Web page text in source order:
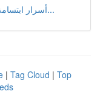
أسرار ابتسامة هوليوود: دليلكم الكامل لتحقيق ال...
| Tag Cloud | Top